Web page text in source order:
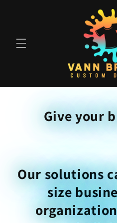
Give your
Our solutions
size